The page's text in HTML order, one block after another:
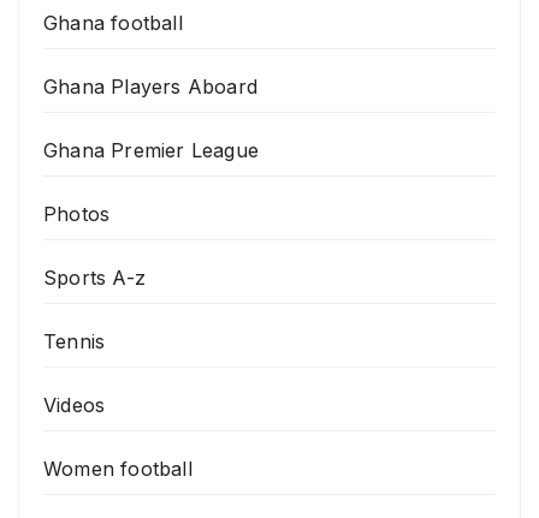
Ghana football
Ghana Players Aboard
Ghana Premier League
Photos
Sports A-z
Tennis
Videos
Women football